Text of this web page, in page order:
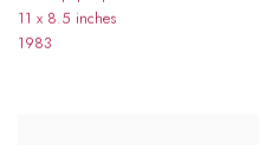
11 x 8.5 inches
1983